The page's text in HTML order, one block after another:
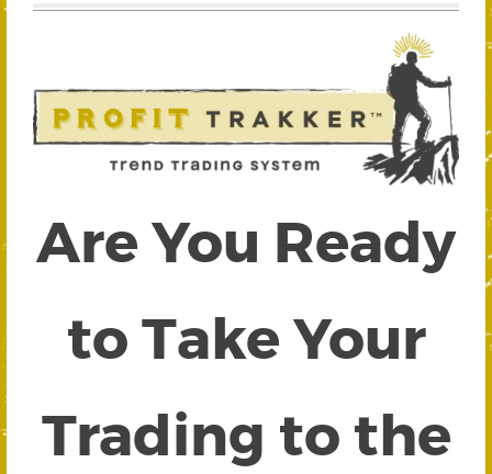
Are You Ready
to Take Your
Trading to the